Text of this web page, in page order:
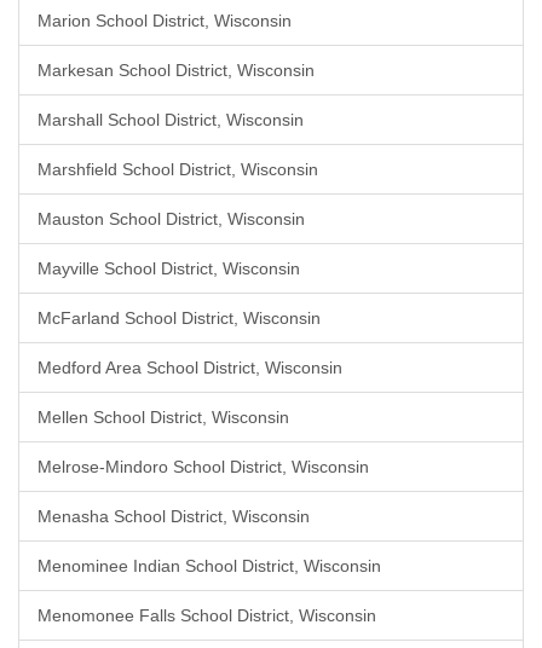
Marion School District, Wisconsin
Markesan School District, Wisconsin
Marshall School District, Wisconsin
Marshfield School District, Wisconsin
Mauston School District, Wisconsin
Mayville School District, Wisconsin
McFarland School District, Wisconsin
Medford Area School District, Wisconsin
Mellen School District, Wisconsin
Melrose-Mindoro School District, Wisconsin
Menasha School District, Wisconsin
Menominee Indian School District, Wisconsin
Menomonee Falls School District, Wisconsin